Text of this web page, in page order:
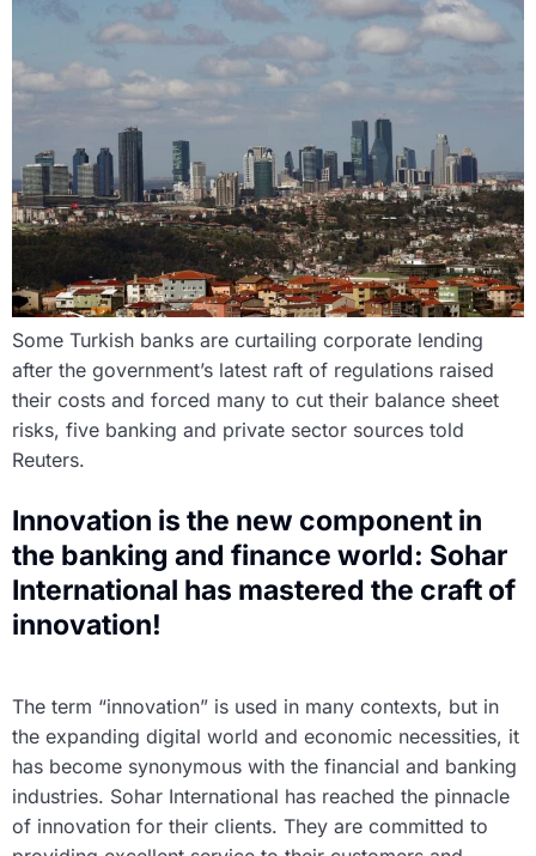
Some Turkish banks are curtailing corporate lending
after the government’s latest raft of regulations raised
their costs and forced many to cut their balance sheet
risks, five banking and private sector sources told
Reuters.
Innovation is the new component in
the banking and finance world: Sohar
International has mastered the craft of
innovation!
The term “innovation” is used in many contexts, but in
the expanding digital world and economic necessities, it
has become synonymous with the financial and banking
industries. Sohar International has reached the pinnacle
of innovation for their clients. They are committed to